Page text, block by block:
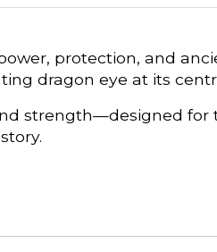
protection, and
dragon eye at its
strength—designed